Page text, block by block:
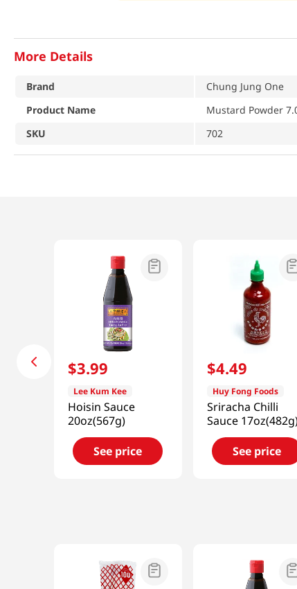
More Details
Brand
Chung Jung One
Product Name
Mustard Powder
SKU
702
$3.99
Lee Kum Kee
Hoisin Sauce
20oz(567g)
See price
$4.49
Huy Fong Foods
Sriracha Chilli
Sauce
See price